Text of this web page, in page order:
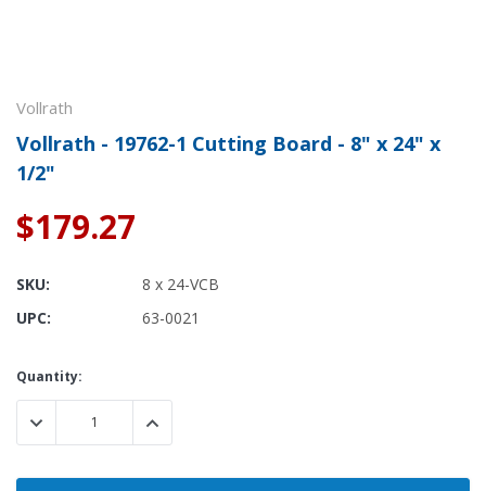
Vollrath
Vollrath - 19762-1 Cutting Board - 8" x 24" x
1/2"
$179.27
SKU:
8 x 24-VCB
UPC:
63-0021
Current
Stock:
Quantity:
DECREASE QUANTITY:INCREASE QUANTITY: